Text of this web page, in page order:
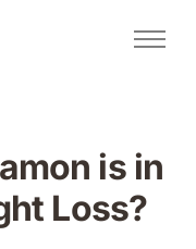
is in
Loss?